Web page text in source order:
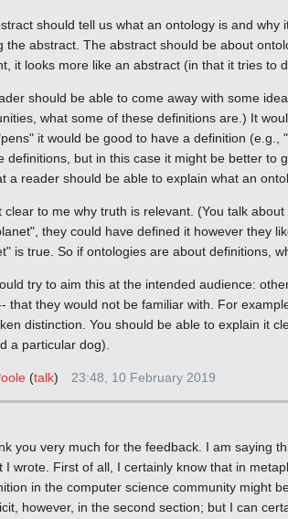
should tell us what an ontology is and
the abstract. The abstract should be about
it looks more like an abstract (in that it tries to
should be able to come away with some
what some of these definitions are.) It
it would be good to have a definition
definitions, but in this case it might be better to
a reader should be able to explain what an
clear to me why truth is relevant. (You talk
they could have defined it however they
is true. So if ontologies are about definitions,
try to aim this at the intended audience:
that they would not be familiar with. For
distinction. You should be able to explain it
a particular dog).
(talk) 23:48, 10 February 2019
you very much for the feedback. I am saying
I wrote. First of all, I certainly know that in
in the computer science community might
however, in the second section; but I can